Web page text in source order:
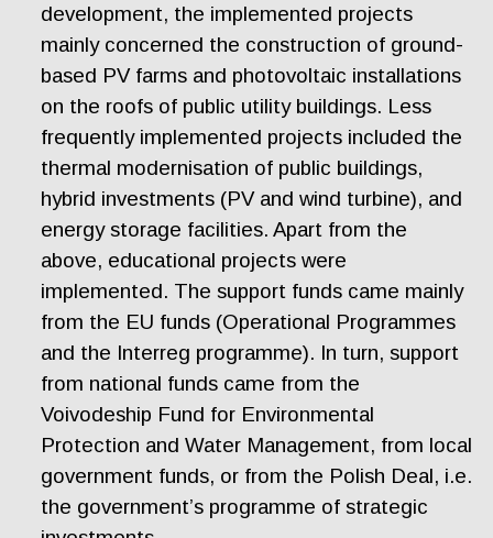
development, the implemented projects
mainly concerned the construction of ground-
based PV farms and photovoltaic installations
on the roofs of public utility buildings. Less
frequently implemented projects included the
thermal modernisation of public buildings,
hybrid investments (PV and wind turbine), and
energy storage facilities. Apart from the
above, educational projects were
implemented. The support funds came mainly
from the EU funds (Operational Programmes
and the Interreg programme). In turn, support
from national funds came from the
Voivodeship Fund for Environmental
Protection and Water Management, from local
government funds, or from the Polish Deal, i.e.
the government’s programme of strategic